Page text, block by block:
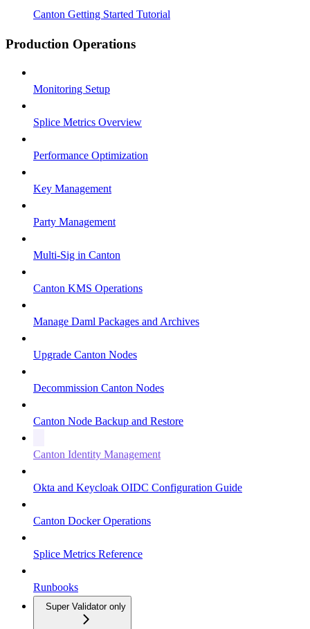
Canton Getting Started Tutorial
Production Operations
Monitoring Setup
Splice Metrics Overview
Performance Optimization
Key Management
Party Management
Multi-Sig in Canton
Canton KMS Operations
Manage Daml Packages and Archives
Upgrade Canton Nodes
Decommission Canton Nodes
Canton Node Backup and Restore
Canton Identity Management
Okta and Keycloak OIDC Configuration Guide
Canton Docker Operations
Splice Metrics Reference
Runbooks
Super Validator only